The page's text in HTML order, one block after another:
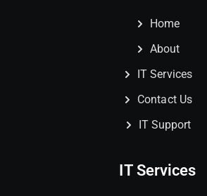
Home
About
IT Services
Contact Us
IT Support
IT Services